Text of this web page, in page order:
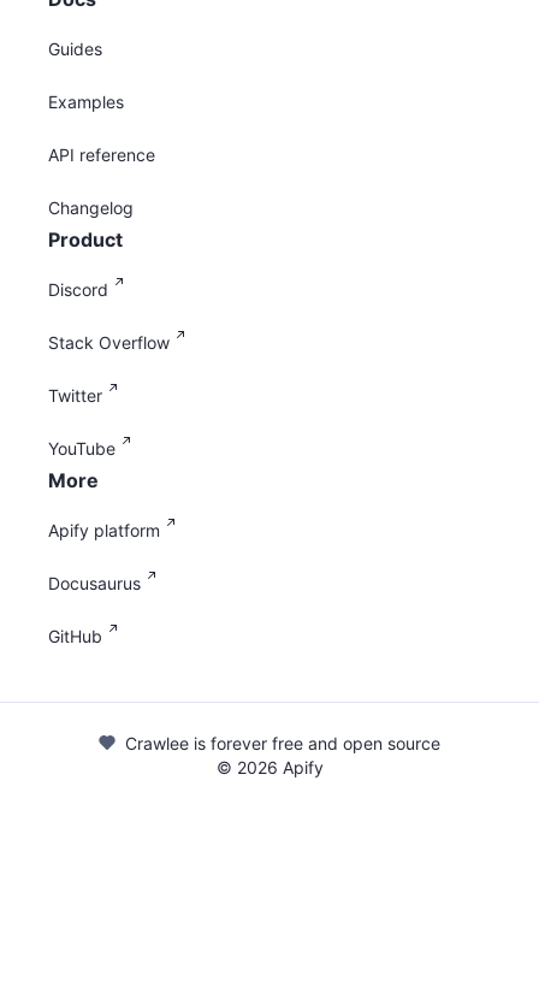
Guides
Examples
API reference
Changelog
Product
Discord
Stack Overflow
Twitter
YouTube
More
Apify platform
Docusaurus
GitHub
Crawlee is forever free and open source
© 2026 Apify